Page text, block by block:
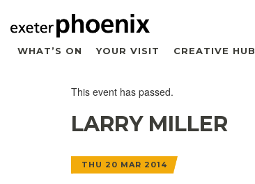
WHAT’S ON YOUR VISIT CREATIVE HUB
This event has passed.
LARRY MILLER
THU 20 MAR 2014